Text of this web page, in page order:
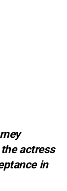
actress
in